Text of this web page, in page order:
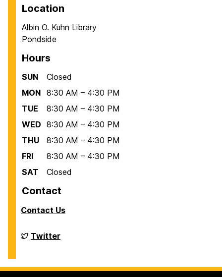
Location
Albin O. Kuhn Library
Pondside
Hours
SUN
Closed
MON 8:30 AM – 4:30 PM
TUE
8:30 AM – 4:30 PM
WED 8:30 AM – 4:30 PM
THU
8:30 AM – 4:30 PM
FRI
8:30 AM – 4:30 PM
SAT
Closed
Contact
Contact Us
Financial
Aid
on
Twitter